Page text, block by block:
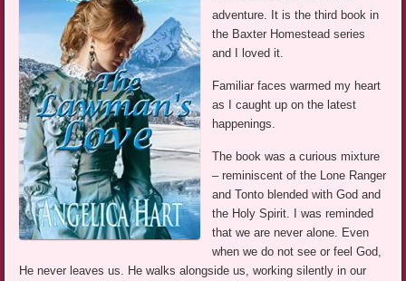
adventure. It is the third book in
the Baxter Homestead series
and I loved it.
Familiar faces warmed my heart
as I caught up on the latest
happenings.
The book was a curious mixture
– reminiscent of the Lone Ranger
and Tonto blended with God and
the Holy Spirit. I was reminded
that we are never alone. Even
when we do not see or feel God,
He never leaves us. He walks alongside us, working silently in our